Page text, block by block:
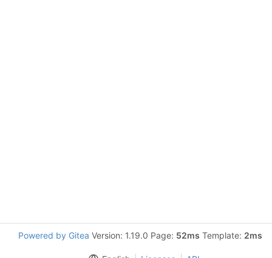
Powered by Gitea Version: 1.19.0 Page: 52ms Template: 2ms